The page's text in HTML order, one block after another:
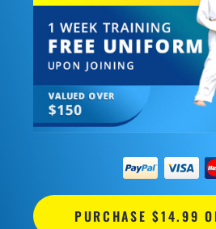
PURCHASE $14.99